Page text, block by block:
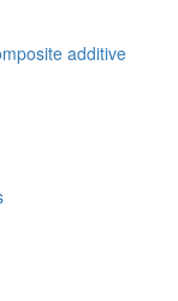
additive